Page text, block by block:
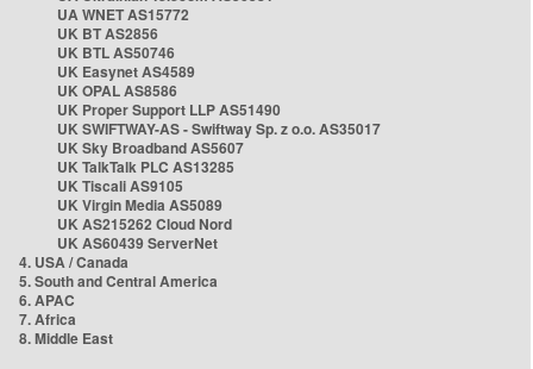
UA WNET AS15772
UK BT AS2856
UK BTL AS50746
UK Easynet AS4589
UK OPAL AS8586
UK Proper Support LLP AS51490
UK SWIFTWAY-AS - Swiftway Sp. z o.o. AS35017
UK Sky Broadband AS5607
UK TalkTalk PLC AS13285
UK Tiscali AS9105
UK Virgin Media AS5089
UK AS215262 Cloud Nord
UK AS60439 ServerNet
4. USA / Canada
5. South and Central America
6. APAC
7. Africa
8. Middle East